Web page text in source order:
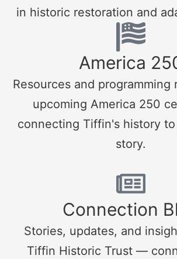
in historic restoration and
America
Resources and programming
upcoming America 250
connecting Tiffin's history
story.
Connection
Stories, updates, and
Tiffin Historic Trust —